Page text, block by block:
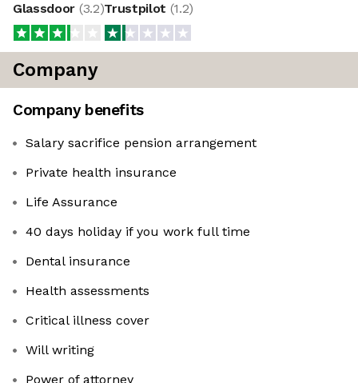
Glassdoor (3.2)Trustpilot (1.2)
Company
Company benefits
Salary sacrifice pension arrangement
Private health insurance
Life Assurance
40 days holiday if you work full time
Dental insurance
Health assessments
Critical illness cover
Will writing
Power of attorney